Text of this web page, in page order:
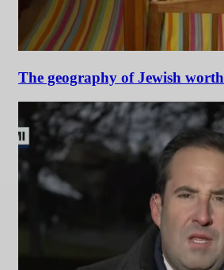
The geography of Jewish worth